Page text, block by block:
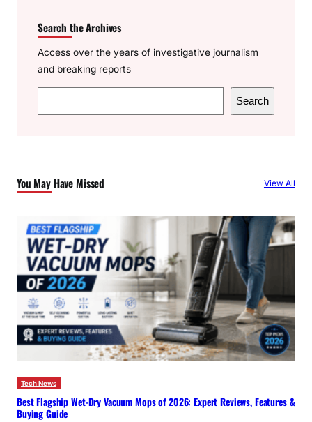
Search the Archives
Access over the years of investigative journalism
and breaking reports
e
h
Search
You May Have Missed View All
Tech News
Best Flagship Wet-Dry Vacuum Mops of 2026: Expert Reviews, Features &
Buying Guide